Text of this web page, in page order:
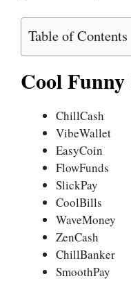
Table of Contents
Cool
ChillCash
VibeWallet
EasyCoin
FlowFunds
SlickPay
CoolBills
WaveMoney
ZenCash
ChillBanker
SmoothPay